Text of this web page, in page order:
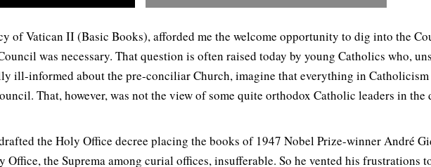
Vatican II (Basic Books), afforded me the welcome opportunity to dig into the
was necessary. That question is often raised today by young Catholics who,
ill-informed about the pre-conciliar Church, imagine that everything in
That, however, was not the view of some quite orthodox Catholic leaders in the
the Holy Office decree placing the books of 1947 Nobel Prize-winner André
the Suprema among curial offices, insufferable. So he vented his frustrations